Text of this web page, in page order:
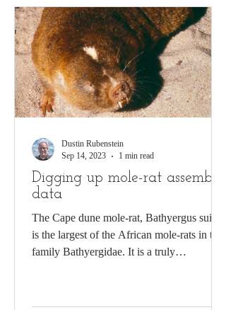
Digging up mole-rat assembly
data
The Cape dune mole-rat, Bathyergus suillus
is the largest of the African mole-rats in the
family Bathyergidae. It is a truly
Dustin Rubenstein
Sep 14, 2023
1 min read